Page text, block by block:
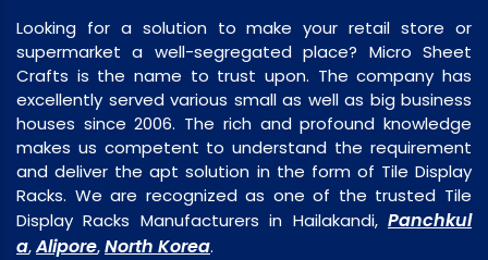
Looking for a solution to make your retail store or
supermarket a well-segregated place? Micro Sheet
Crafts is the name to trust upon. The company has
excellently served various small as well as big business
houses since 2006. The rich and profound knowledge
makes us competent to understand the requirement
and deliver the apt solution in the form of Tile Display
Racks. We are recognized as one of the trusted Tile
Display Racks Manufacturers in Hailakandi, Panchkul
a,Alipore,North Korea.